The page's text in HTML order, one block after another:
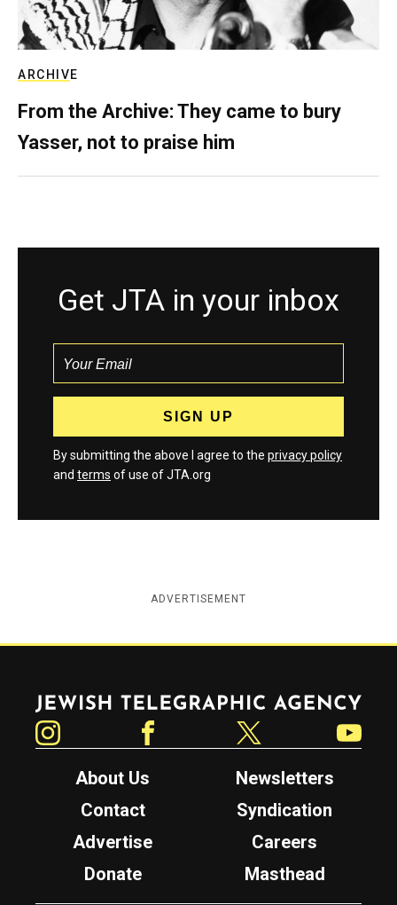
ARCHIVE
From the Archive: They came to bury
Yasser, not to praise him
Get JTA in your inbox
By submitting the above I agree to the privacy policy
and terms of use of JTA.org
ADVERTISEMENT
Jewish Telegraphic Agency
About Us
Newsletters
Contact
Syndication
Advertise
Careers
Donate
Masthead